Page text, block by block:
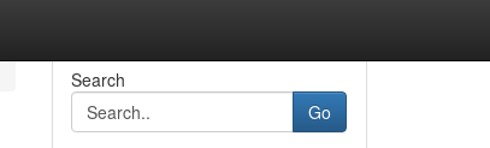
Search
Go